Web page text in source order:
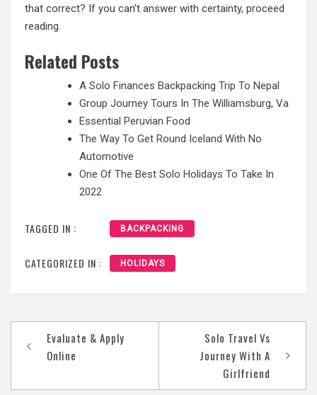
that correct? If you can’t answer with certainty, proceed
reading.
Related Posts
A Solo Finances Backpacking Trip To Nepal
Group Journey Tours In The Williamsburg, Va
Essential Peruvian Food
The Way To Get Round Iceland With No
Automotive
One Of The Best Solo Holidays To Take In
2022
TAGGED IN : BACKPACKING
CATEGORIZED IN : HOLIDAYS
navigation
Evaluate & Apply
Online
Solo Travel Vs
Journey With A
Girlfriend